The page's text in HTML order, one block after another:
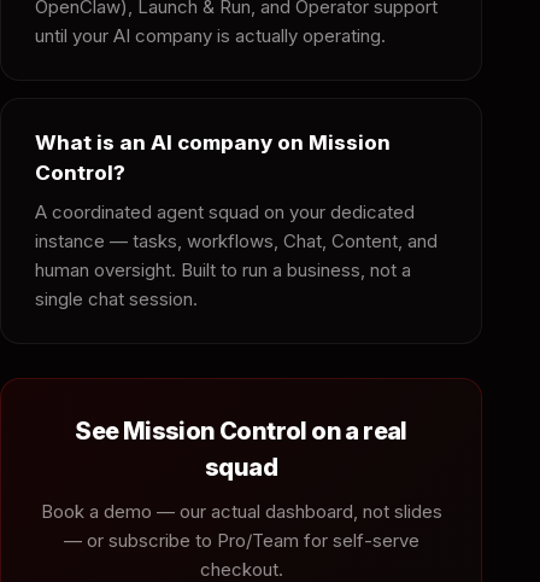
OpenClaw), Launch & Run, and Operator support
until your AI company is actually operating.
What is an AI company on Mission
Control?
A coordinated agent squad on your dedicated
instance — tasks, workflows, Chat, Content, and
human oversight. Built to run a business, not a
single chat session.
See Mission Control on a real
squad
Book a demo — our actual dashboard, not slides
— or subscribe to Pro/Team for self-serve
checkout.